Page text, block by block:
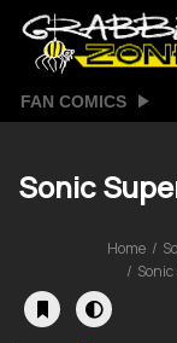
FAN COMICS
Sonic
Home